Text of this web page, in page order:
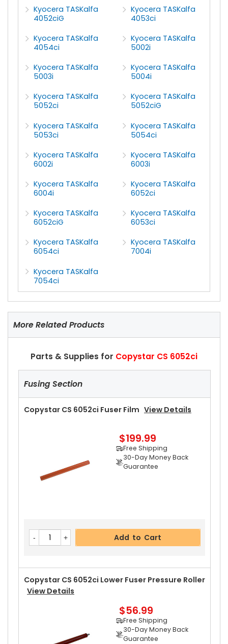
Kyocera TASKalfa
4052ciG
Kyocera TASKalfa
4053ci
Kyocera TASKalfa
4054ci
Kyocera TASKalfa
5002i
Kyocera TASKalfa
5003i
Kyocera TASKalfa
5004i
Kyocera TASKalfa
5052ci
Kyocera TASKalfa
5052ciG
Kyocera TASKalfa
5053ci
Kyocera TASKalfa
5054ci
Kyocera TASKalfa
6002i
Kyocera TASKalfa
6003i
Kyocera TASKalfa
6004i
Kyocera TASKalfa
6052ci
Kyocera TASKalfa
6052ciG
Kyocera TASKalfa
6053ci
Kyocera TASKalfa
6054ci
Kyocera TASKalfa
7004i
Kyocera TASKalfa
7054ci
More Related Products
Parts & Supplies for Copystar CS 6052ci
Fusing Section
Copystar CS 6052ci Fuser Film View Details
$199.99
Free Shipping
30-Day Money Back
Guarantee
Add to Cart
Copystar CS 6052ci Lower Fuser Pressure Roller
View Details
$56.99
Free Shipping
30-Day Money Back
Guarantee